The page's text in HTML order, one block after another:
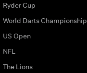
Ryder Cup
World Darts Championship
US Open
NFL
The Lions